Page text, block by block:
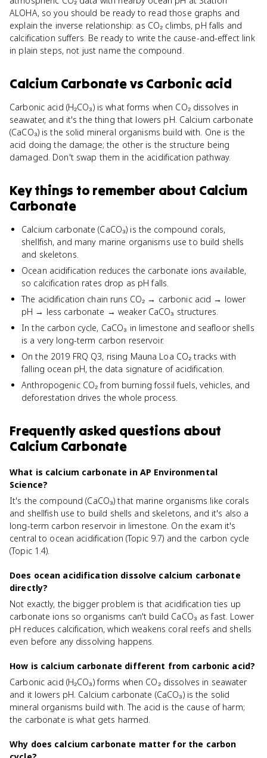
ALOHA, so you should be ready to read those graphs and
explain the inverse relationship: as CO₂ climbs, pH falls and
calcification suffers. Be ready to write the cause-and-effect link
in plain steps, not just name the compound.
Calcium Carbonatevs Carbonic acid
Carbonic acid (H₂CO₃) is what forms when CO₂ dissolves in
seawater, and it's the thing that lowers pH. Calcium carbonate
(CaCO₃) is the solid mineral organisms build with. One is the
acid doing the damage; the other is the structure being
damaged. Don't swap them in the acidification pathway.
Key things to remember about Calcium
Carbonate
Calcium carbonate (CaCO₃) is the compound corals,
shellfish, and many marine organisms use to build shells
and skeletons.
Ocean acidification reduces the carbonate ions available,
so calcification rates drop as pH falls.
The acidification chain runs CO₂ → carbonic acid → lower
pH → less carbonate → weaker CaCO₃ structures.
In the carbon cycle, CaCO₃ in limestone and seafloor shells
is a very long-term carbon reservoir.
On the 2019 FRQ Q3, rising Mauna Loa CO₂ tracks with
falling ocean pH, the data signature of acidification.
Anthropogenic CO₂ from burning fossil fuels, vehicles, and
deforestation drives the whole process.
Frequently asked questions about
Calcium Carbonate
What is calcium carbonate in AP Environmental
Science?
It's the compound (CaCO₃) that marine organisms like corals
and shellfish use to build shells and skeletons, and it's also a
long-term carbon reservoir in limestone. On the exam it's
central to ocean acidification (Topic 9.7) and the carbon cycle
(Topic 1.4).
Does ocean acidification dissolve calcium carbonate
directly?
Not exactly, the bigger problem is that acidification ties up
carbonate ions so organisms can't build CaCO₃ as fast. Lower
pH reduces calcification, which weakens coral reefs and shells
even before any dissolving happens.
How is calcium carbonate different from carbonic acid?
Carbonic acid (H₂CO₃) forms when CO₂ dissolves in seawater
and it lowers pH. Calcium carbonate (CaCO₃) is the solid
mineral organisms build with. The acid is the cause of harm;
the carbonate is what gets harmed.
Why does calcium carbonate matter for the carbon